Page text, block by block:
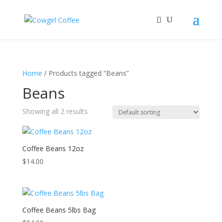
Home / Products tagged “Beans”
Beans
Showing all 2 results
Coffee Beans 12oz
$14.00
Coffee Beans 5lbs Bag